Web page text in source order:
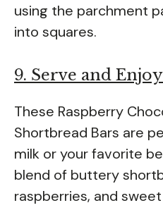
using the parchment
into squares.
9. Serve and
These Raspberry
Shortbread Bars are
milk or your favorite
blend of buttery
raspberries, and